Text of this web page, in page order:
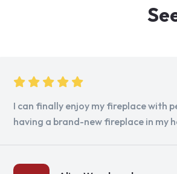
I can finally enjoy my fireplace with
having a brand-new fireplace in my